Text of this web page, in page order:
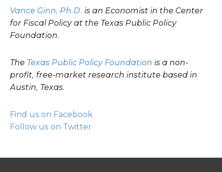
Vance Ginn, Ph.D. is an Economist in the Center
for Fiscal Policy at the Texas Public Policy
Foundation.
The Texas Public Policy Foundation is a non-
profit, free-market research institute based in
Austin, Texas.
Find us on Facebook
Follow us on Twitter